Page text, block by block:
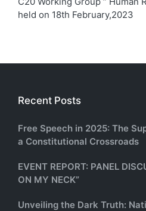
held on 18th February,2023
Recent Posts
Free Speech in 2025: The
a Constitutional Crossroads
EVENT REPORT: PANEL
ON MY NECK”
Unveiling the Dark Truth: